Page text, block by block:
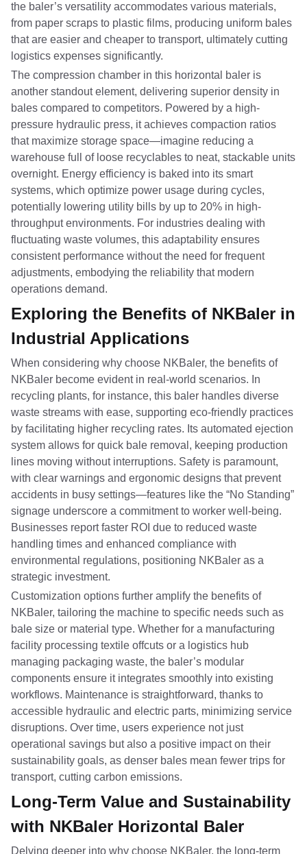
the baler’s versatility accommodates various materials,
from paper scraps to plastic films, producing uniform bales
that are easier and cheaper to transport, ultimately cutting
logistics expenses significantly.
The compression chamber in this horizontal baler is
another standout element, delivering superior density in
bales compared to competitors. Powered by a high-
pressure hydraulic press, it achieves compaction ratios
that maximize storage space—imagine reducing a
warehouse full of loose recyclables to neat, stackable units
overnight. Energy efficiency is baked into its smart
systems, which optimize power usage during cycles,
potentially lowering utility bills by up to 20% in high-
throughput environments. For industries dealing with
fluctuating waste volumes, this adaptability ensures
consistent performance without the need for frequent
adjustments, embodying the reliability that modern
operations demand.
Exploring the Benefits of NKBaler in
Industrial Applications
When considering why choose NKBaler, the benefits of
NKBaler become evident in real-world scenarios. In
recycling plants, for instance, this baler handles diverse
waste streams with ease, supporting eco-friendly practices
by facilitating higher recycling rates. Its automated ejection
system allows for quick bale removal, keeping production
lines moving without interruptions. Safety is paramount,
with clear warnings and ergonomic designs that prevent
accidents in busy settings—features like the “No Standing”
signage underscore a commitment to worker well-being.
Businesses report faster ROI due to reduced waste
handling times and enhanced compliance with
environmental regulations, positioning NKBaler as a
strategic investment.
Customization options further amplify the benefits of
NKBaler, tailoring the machine to specific needs such as
bale size or material type. Whether for a manufacturing
facility processing textile offcuts or a logistics hub
managing packaging waste, the baler’s modular
components ensure it integrates smoothly into existing
workflows. Maintenance is straightforward, thanks to
accessible hydraulic and electric parts, minimizing service
disruptions. Over time, users experience not just
operational savings but also a positive impact on their
sustainability goals, as denser bales mean fewer trips for
transport, cutting carbon emissions.
Long-Term Value and Sustainability
with NKBaler Horizontal Baler
Delving deeper into why choose NKBaler, the long-term